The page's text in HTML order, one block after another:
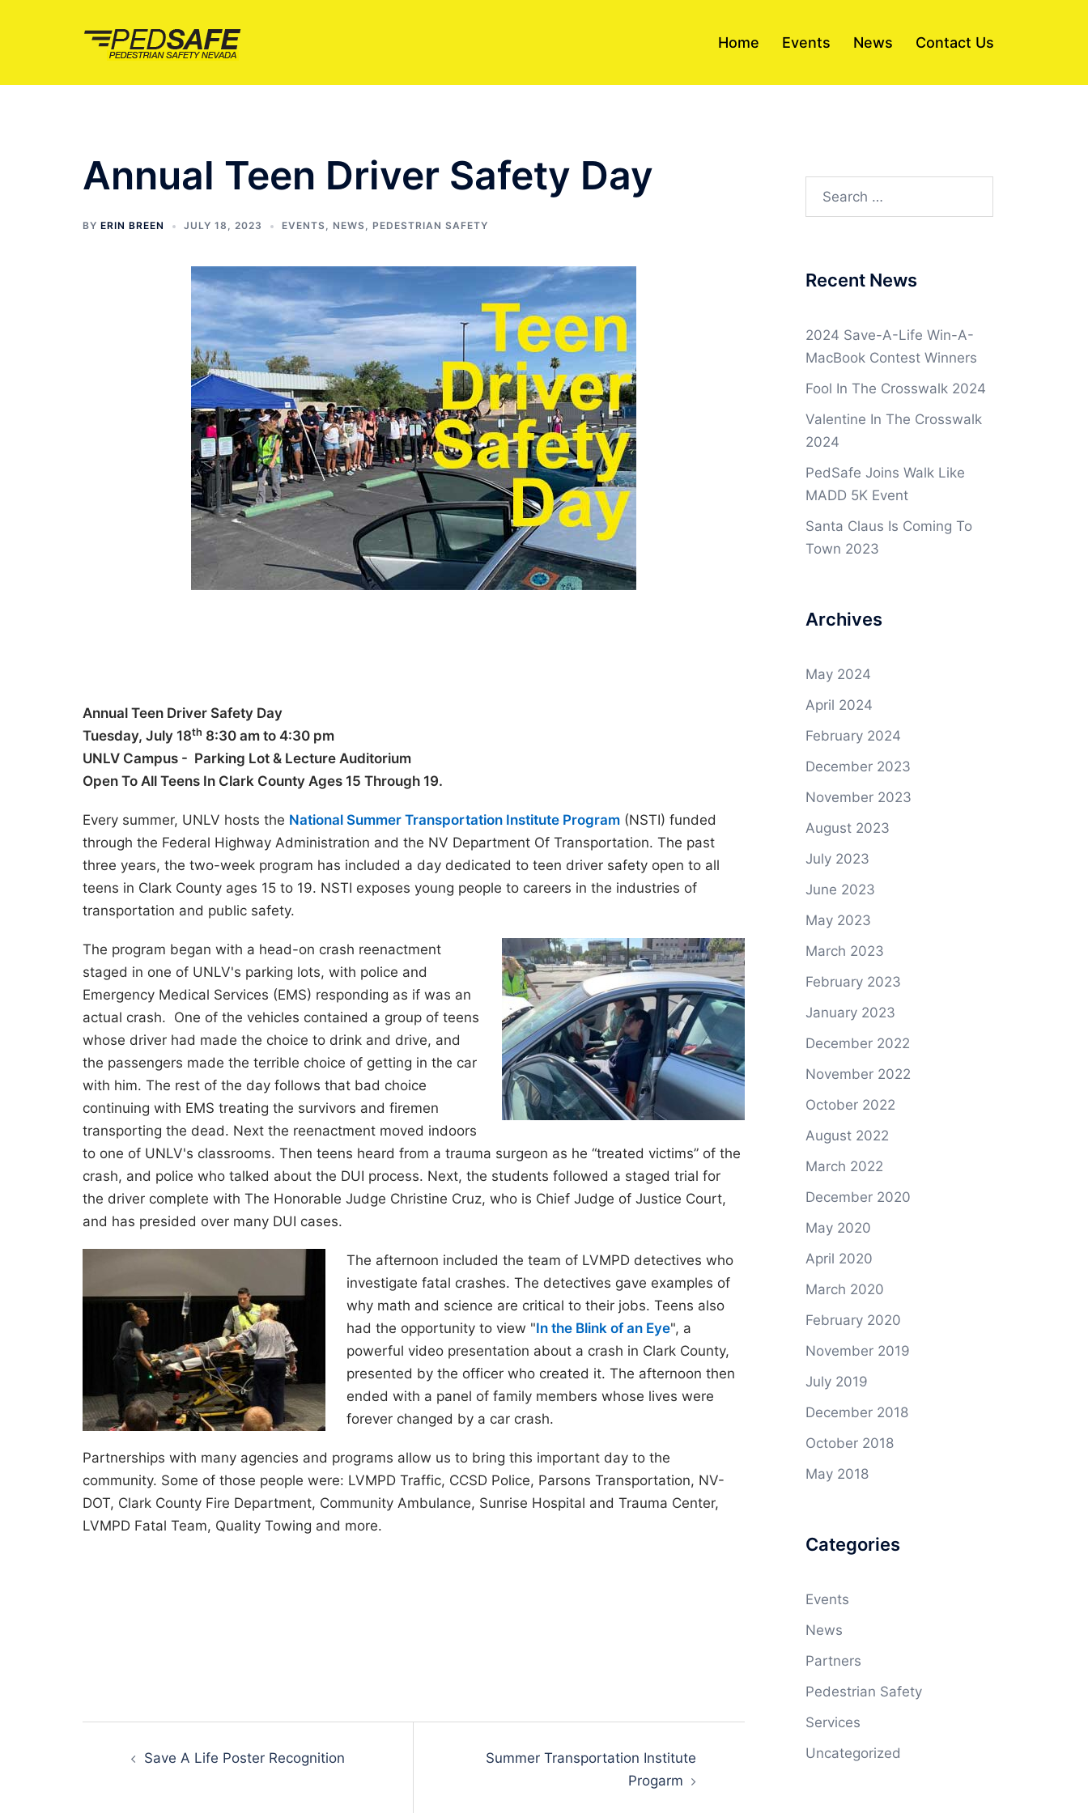
Home Events News Contact Us
Annual Teen Driver Safety Day
BY ERIN BREEN JULY 18, 2023 EVENTS, NEWS, PEDESTRIAN SAFETY
Annual Teen Driver Safety Day
Tuesday, July 18th 8:30 am to 4:30 pm
UNLV Campus - Parking Lot & Lecture Auditorium
Open To All Teens In Clark County Ages 15 Through 19.
Every summer, UNLV hosts the National Summer Transportation Institute Program (NSTI) funded
through the Federal Highway Administration and the NV Department Of Transportation. The past
three years, the two-week program has included a day dedicated to teen driver safety open to all
teens in Clark County ages 15 to 19. NSTI exposes young people to careers in the industries of
transportation and public safety.
The program began with a head-on crash reenactment
staged in one of UNLV's parking lots, with police and
Emergency Medical Services (EMS) responding as if was an
actual crash. One of the vehicles contained a group of teens
whose driver had made the choice to drink and drive, and
the passengers made the terrible choice of getting in the car
with him. The rest of the day follows that bad choice
continuing with EMS treating the survivors and firemen
transporting the dead. Next the reenactment moved indoors
to one of UNLV's classrooms. Then teens heard from a trauma surgeon as he “treated victims” of the
crash, and police who talked about the DUI process. Next, the students followed a staged trial for
the driver complete with The Honorable Judge Christine Cruz, who is Chief Judge of Justice Court,
and has presided over many DUI cases.
The afternoon included the team of LVMPD detectives who
investigate fatal crashes. The detectives gave examples of
why math and science are critical to their jobs. Teens also
had the opportunity to view "In the Blink of an Eye", a
powerful video presentation about a crash in Clark County,
presented by the officer who created it. The afternoon then
ended with a panel of family members whose lives were
forever changed by a car crash.
Partnerships with many agencies and programs allow us to bring this important day to the
community. Some of those people were: LVMPD Traffic, CCSD Police, Parsons Transportation, NV-
DOT, Clark County Fire Department, Community Ambulance, Sunrise Hospital and Trauma Center,
LVMPD Fatal Team, Quality Towing and more.
Save A Life Poster Recognition
Summer Transportation Institute
Progarm
Search
Recent News
2024 Save-A-Life Win-A-
MacBook Contest Winners
Fool In The Crosswalk 2024
Valentine In The Crosswalk
2024
PedSafe Joins Walk Like
MADD 5K Event
Santa Claus Is Coming To
Town 2023
Archives
May 2024
April 2024
February 2024
December 2023
November 2023
August 2023
July 2023
June 2023
May 2023
March 2023
February 2023
January 2023
December 2022
November 2022
October 2022
August 2022
March 2022
December 2020
May 2020
April 2020
March 2020
February 2020
November 2019
July 2019
December 2018
October 2018
May 2018
Categories
Events
News
Partners
Pedestrian Safety
Services
Uncategorized